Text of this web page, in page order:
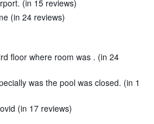
(in 15 reviews)
(in 24 reviews)
floor where room was . (in 24
was the pool was closed. (in 1
(in 17 reviews)